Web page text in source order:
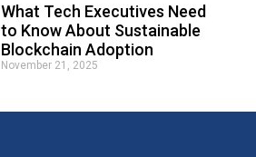
What Tech Executives Need
to Know About Sustainable
Blockchain Adoption
November 21, 2025